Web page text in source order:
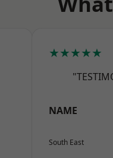
★★★★★
NAME
South East